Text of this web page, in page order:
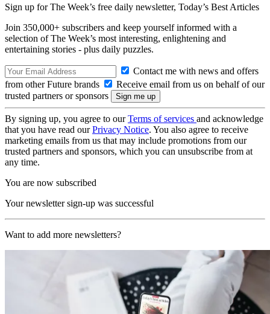
Sign up for The Week’s free daily newsletter, Today’s Best Articles
Join 350,000+ subscribers and keep yourself informed with a
selection of The Week’s most interesting, enlightening and
entertaining stories - plus daily puzzles.
Contact me with news and offers
from other Future brands
Receive email from us on behalf of our
trusted partners or sponsors
By signing up, you agree to ourTerms of services and acknowledge
that you have read ourPrivacy Notice. You also agree to receive
marketing emails from us that may include promotions from our
trusted partners and sponsors, which you can unsubscribe from at
any time.
You are now subscribed
Your newsletter sign-up was successful
Want to add more newsletters?